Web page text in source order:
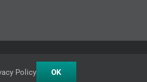
FacebookInstagram
Policy OK